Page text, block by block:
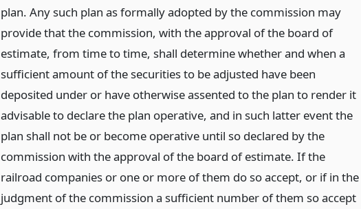
plan. Any such plan as formally adopted by the commission may
provide that the commission, with the approval of the board of
estimate, from time to time, shall determine whether and when a
sufficient amount of the securities to be adjusted have been
deposited under or have otherwise assented to the plan to render it
advisable to declare the plan operative, and in such latter event the
plan shall not be or become operative until so declared by the
commission with the approval of the board of estimate. If the
railroad companies or one or more of them do so accept, or if in the
judgment of the commission a sufficient number of them so accept